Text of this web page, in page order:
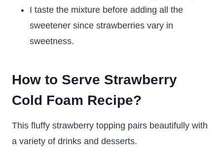
I taste the mixture before adding all the
sweetener since strawberries vary in
sweetness.
How to Serve Strawberry
Cold Foam Recipe?
This fluffy strawberry topping pairs beautifully with
a variety of drinks and desserts.